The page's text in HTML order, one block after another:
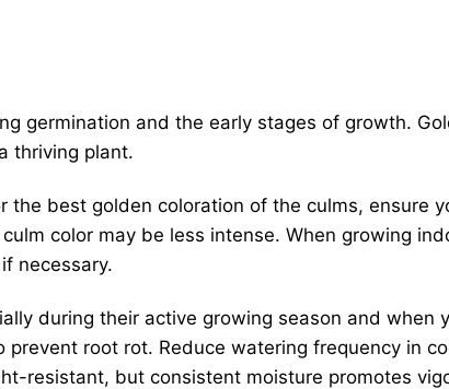
germination and the early stages of growth.
thriving plant.
the best golden coloration of the culms, ensure
color may be less intense. When growing
necessary.
during their active growing season and when
root rot. Reduce watering frequency in
resistant, but consistent moisture promotes